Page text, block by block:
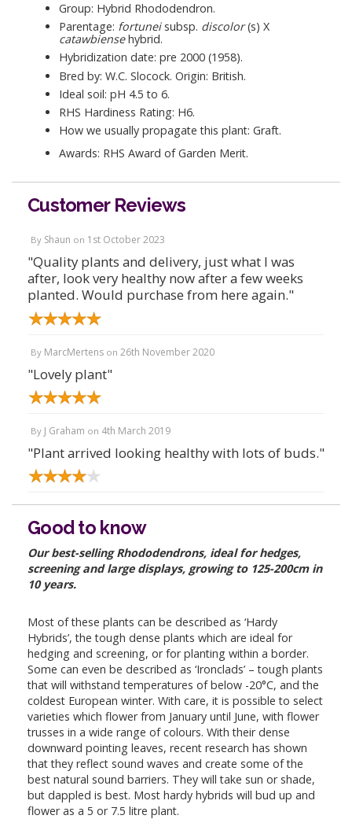
Group: Hybrid Rhododendron.
Parentage: fortuneisubsp. discolor(s) X
catawbiensehybrid.
Hybridization date: pre 2000 (1958).
Bred by: W.C. Slocock. Origin: British.
Ideal soil: pH 4.5 to 6.
RHS Hardiness Rating: H6.
How we usually propagate this plant: Graft.
Awards: RHS Award of Garden Merit.
Customer Reviews
By Shaun on 1st October 2023
"Quality plants and delivery, just what I was
after, look very healthy now after a few weeks
planted. Would purchase from here again."
By MarcMertens on 26th November 2020
"Lovely plant"
By J Graham on 4th March 2019
"Plant arrived looking healthy with lots of buds."
Good to know
Our best-selling Rhododendrons, ideal for hedges,
screening and large displays, growing to 125-200cm in
10 years.
Most of these plants can be described as ‘Hardy
Hybrids’, the tough dense plants which are ideal for
hedging and screening, or for planting within a border.
Some can even be described as ‘Ironclads’ – tough plants
that will withstand temperatures of below -20°C, and the
coldest European winter. With care, it is possible to select
varieties which flower from January until June, with flower
trusses in a wide range of colours. With their dense
downward pointing leaves, recent research has shown
that they reflect sound waves and create some of the
best natural sound barriers. They will take sun or shade,
but dappled is best. Most hardy hybrids will bud up and
flower as a 5 or 7.5 litre plant.